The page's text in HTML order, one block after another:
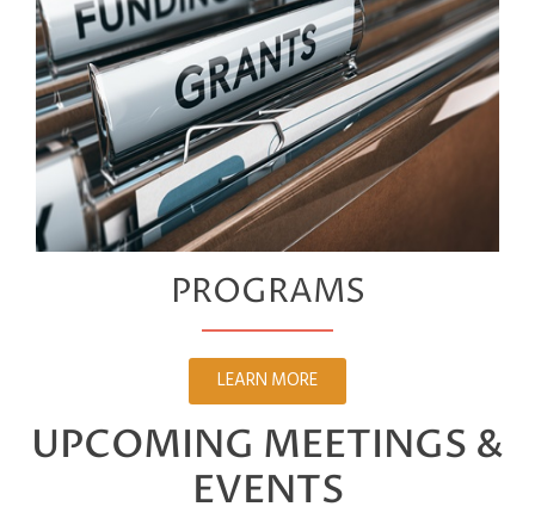
PROGRAMS
LEARN MORE
UPCOMING MEETINGS &
EVENTS